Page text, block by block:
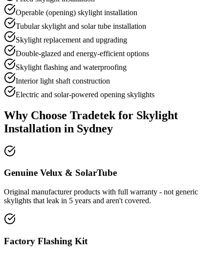
Operable (opening) skylight installation
Tubular skylight and solar tube installation
Skylight replacement and upgrading
Double-glazed and energy-efficient options
Skylight flashing and waterproofing
Interior light shaft construction
Electric and solar-powered opening skylights
Why Choose Tradetek for Skylight
Installation in Sydney
Genuine Velux & SolarTube
Original manufacturer products with full warranty - not generic
skylights that leak in 5 years and aren't covered.
Factory Flashing Kit